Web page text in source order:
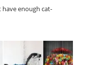
have enough cat-